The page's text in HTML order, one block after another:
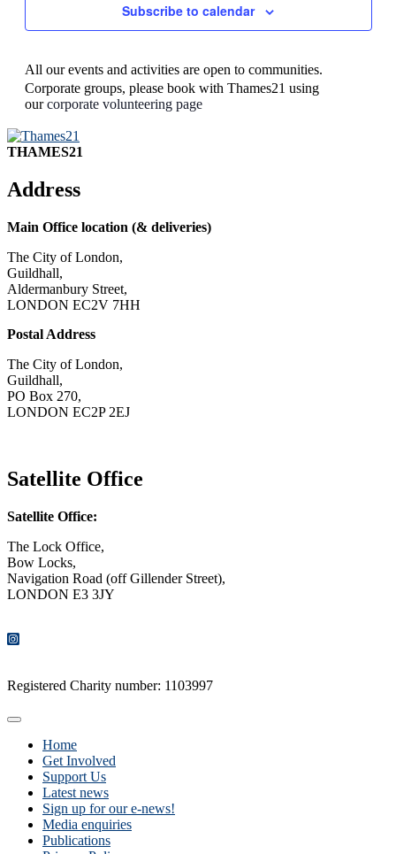
Subscribe to calendar
All our events and activities are open to communities.
Corporate groups, please book with Thames21 using
ourcorporate volunteering page
THAMES21
Address
Main Office location (& deliveries)
The City of London,
Guildhall,
Aldermanbury Street,
LONDON EC2V 7HH
Postal Address
The City of London,
Guildhall,
PO Box 270,
LONDON EC2P 2EJ
Satellite Office
Satellite Office:
The Lock Office,
Bow Locks,
Navigation Road (off Gillender Street),
LONDON E3 3JY
Registered Charity number: 1103997
Home
Get Involved
Support Us
Latest news
Sign up for our e-news!
Media enquiries
Publications